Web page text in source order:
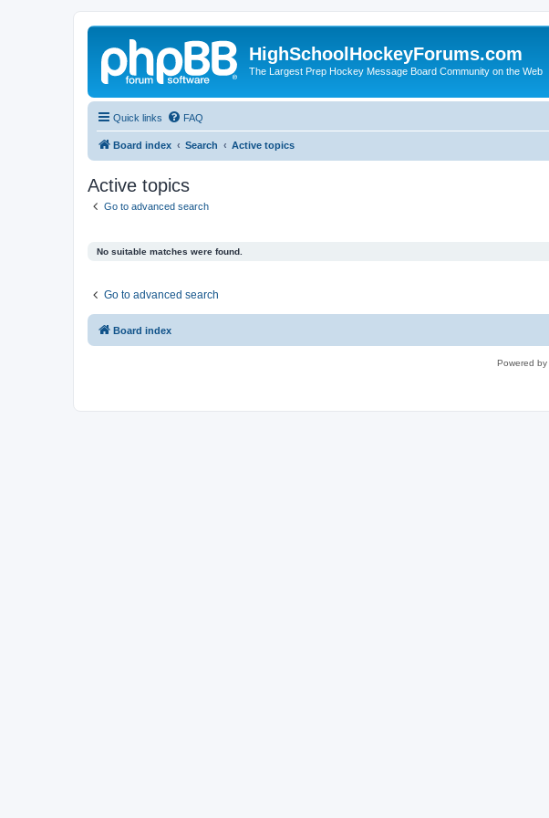
HighSchoolHockeyForums.com
The Largest Prep Hockey Message Board Community on the Web
Quick links FAQ
Board index Search Active topics
Active topics
Go to advanced search
No suitable matches were found.
Go to advanced search
Board index
Powered by